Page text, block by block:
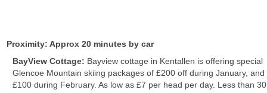
Proximity: Approx 20 minutes by car
BayView Cottage: Bayview cottage in Kentallen is offering special
Glencoe Mountain skiing packages of £200 off during January, and
£100 during February. As low as £7 per head per day. Less than 30